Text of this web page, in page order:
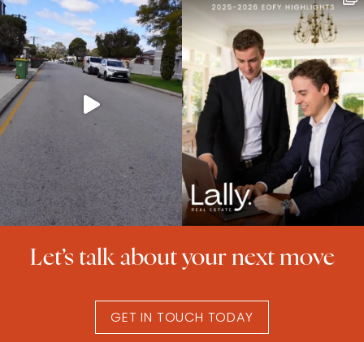
Let’s talk about your next move
GET IN TOUCH TODAY